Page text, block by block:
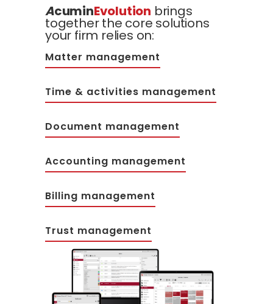
AcuminEvolution brings
together the core solutions
your firm relies on:
Matter management
Time & activities management
Document management
Accounting management
Billing management
Trust management